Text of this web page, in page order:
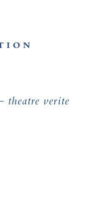
theatre verite